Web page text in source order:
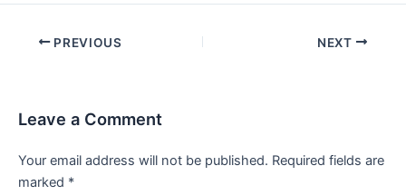
Post PREVIOUS NEXT
Leave a Comment
Your email address will not be published. Required fields are
marked *